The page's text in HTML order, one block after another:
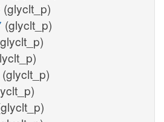
(glyclt_p)
(glyclt_p)
(glyclt_p)